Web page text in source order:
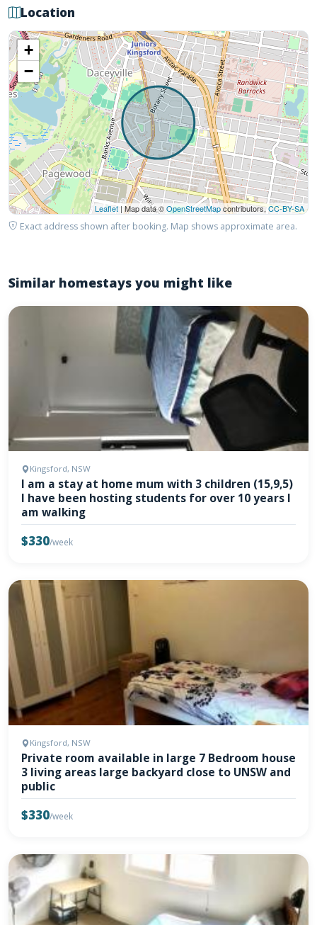
Location
+
−
Leaflet | Map data ©OpenStreetMapcontributors,CC-BY-SA
Exact address shown after booking. Map shows approximate area.
Similar homestays you might like
Kingsford, NSW
I am a stay at home mum with 3 children (15,9,5)
I have been hosting students for over 10 years I
am walking
$330/week
Kingsford, NSW
Private room available in large 7 Bedroom house
3 living areas large backyard close to UNSW and
public
$330/week